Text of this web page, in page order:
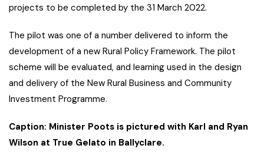
projects to be completed by the 31 March 2022.
The pilot was one of a number delivered to inform the
development of a new Rural Policy Framework. The pilot
scheme will be evaluated, and learning used in the design
and delivery of the New Rural Business and Community
Investment Programme.
Caption: Minister Poots is pictured with Karl and Ryan
Wilson at True Gelato in Ballyclare.